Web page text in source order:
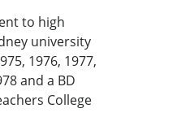
to high
university
1976, 1977,
and a BD
College